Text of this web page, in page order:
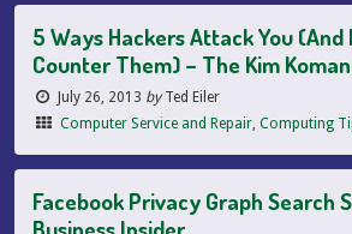
5 Ways Hackers Attack You (And
Counter Them) – The Kim
July 26, 2013 byTed Eiler
Computer Service and Repair,Computing
Facebook Privacy Graph Search